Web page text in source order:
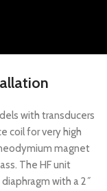
with transducers
coil for very high
magnet
The HF unit
with a 2˝